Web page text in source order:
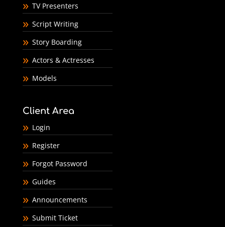
TV Presenters
Script Writing
Story Boarding
Actors & Actresses
Models
Client Area
Login
Register
Forgot Password
Guides
Announcements
Submit Ticket